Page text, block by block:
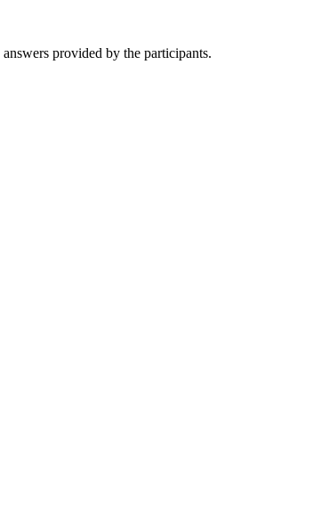
answers provided by the participants.